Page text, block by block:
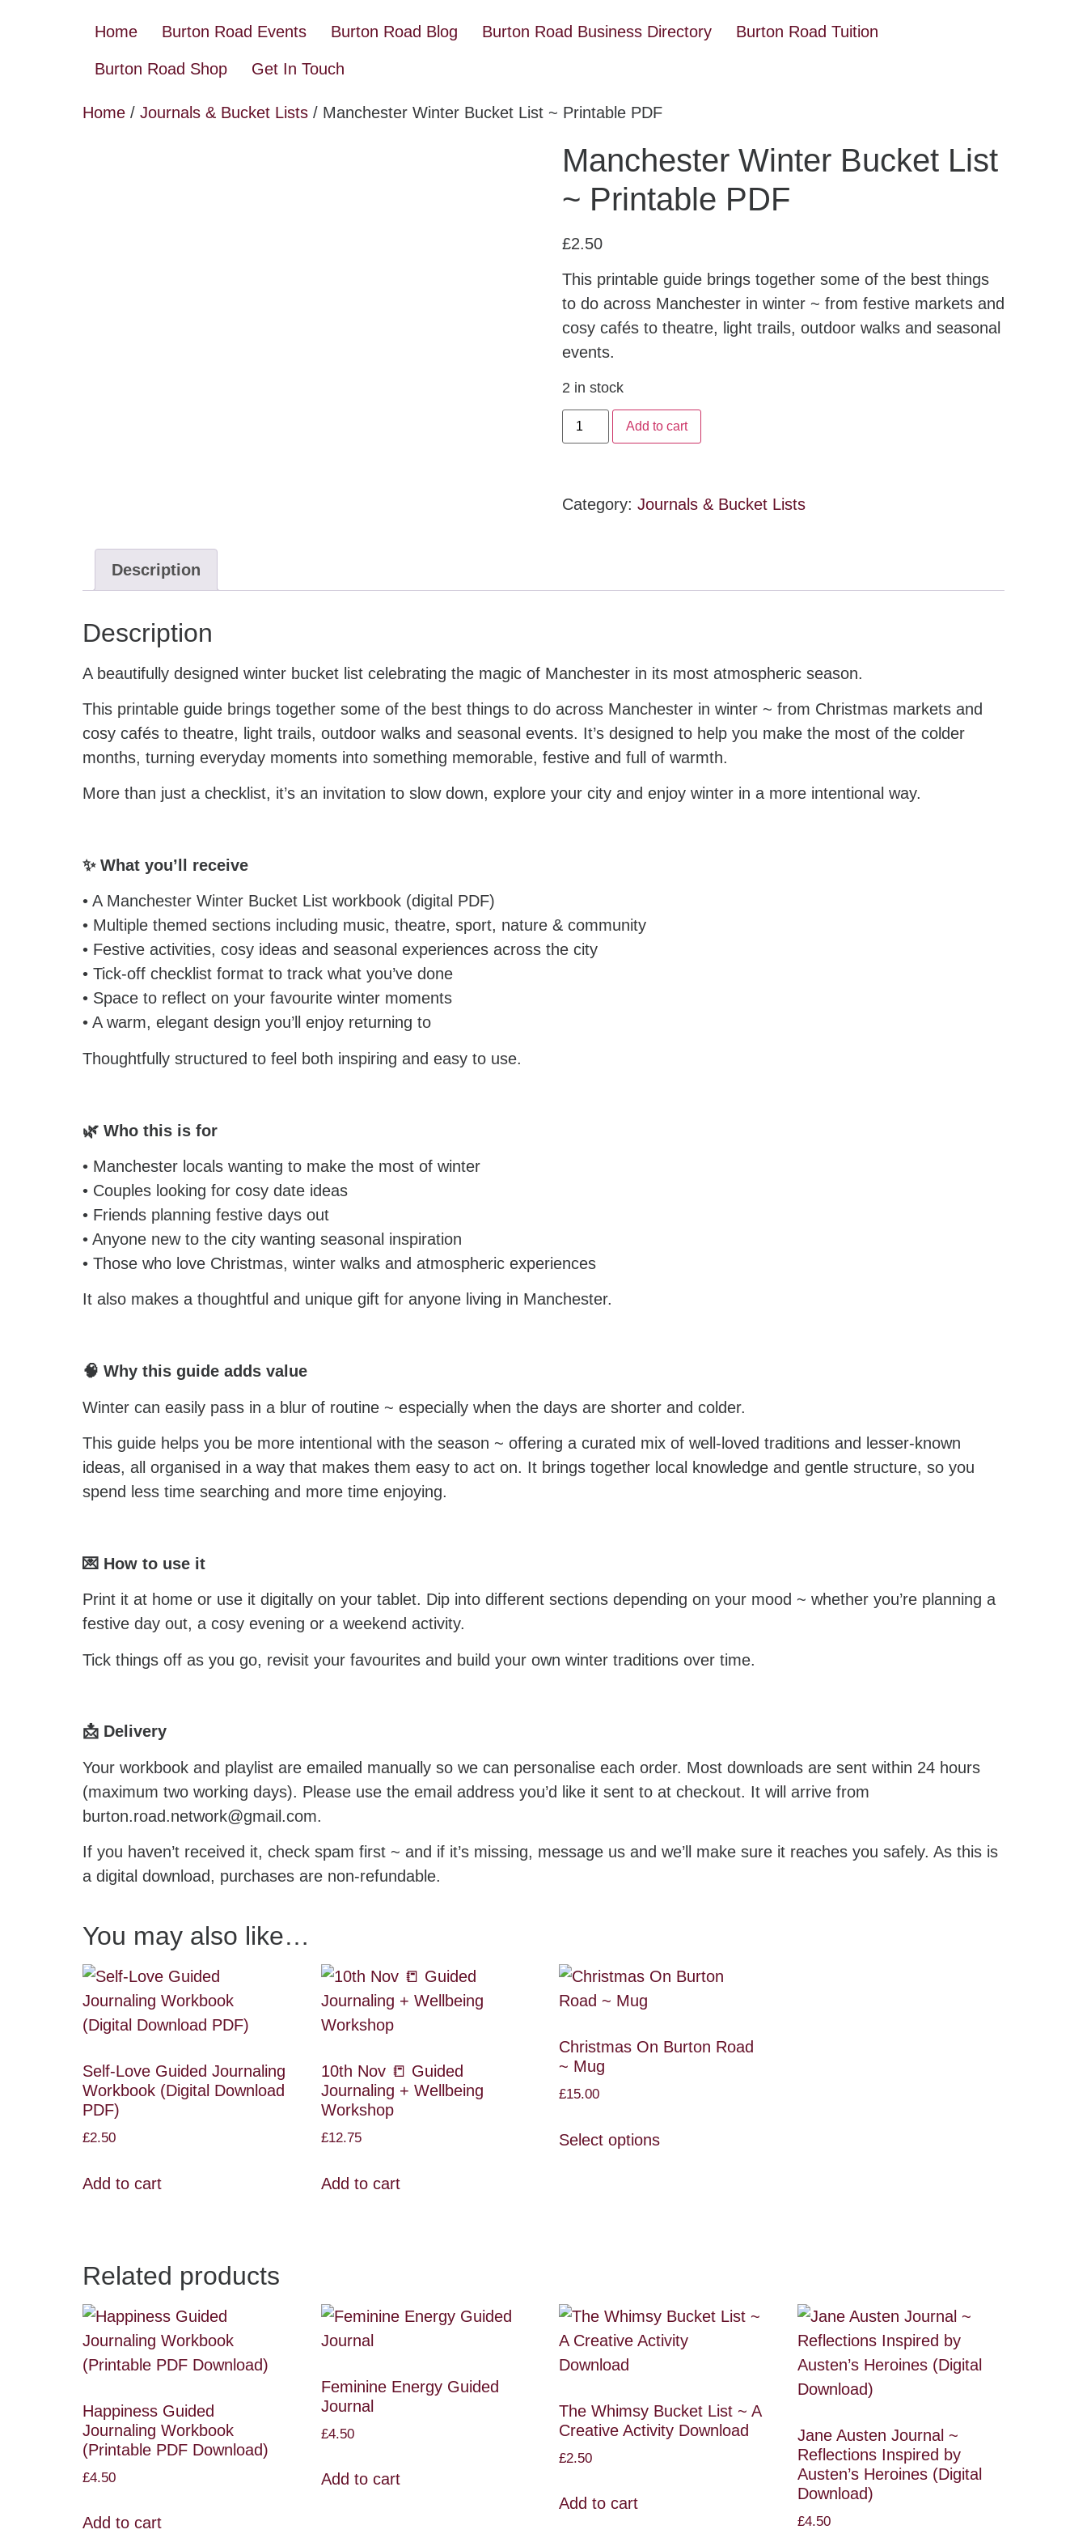
Home Burton Road Events Burton Road Blog Burton Road Business Directory Burton Road Tuition
Burton Road Shop Get In Touch
Home / Journals & Bucket Lists / Manchester Winter Bucket List ~ Printable PDF
Manchester Winter Bucket List
~ Printable PDF
£2.50
This printable guide brings together some of the best things
to do across Manchester in winter ~ from festive markets and
cosy cafés to theatre, light trails, outdoor walks and seasonal
events.
2 in stock
Add to cart
Category: Journals & Bucket Lists
Description
Description
A beautifully designed winter bucket list celebrating the magic of Manchester in its most atmospheric season.
This printable guide brings together some of the best things to do across Manchester in winter ~ from Christmas markets and
cosy cafés to theatre, light trails, outdoor walks and seasonal events. It’s designed to help you make the most of the colder
months, turning everyday moments into something memorable, festive and full of warmth.
More than just a checklist, it’s an invitation to slow down, explore your city and enjoy winter in a more intentional way.
✨ What you’ll receive
• A Manchester Winter Bucket List workbook (digital PDF)
• Multiple themed sections including music, theatre, sport, nature & community
• Festive activities, cosy ideas and seasonal experiences across the city
• Tick-off checklist format to track what you’ve done
• Space to reflect on your favourite winter moments
• A warm, elegant design you’ll enjoy returning to
Thoughtfully structured to feel both inspiring and easy to use.
🌿 Who this is for
• Manchester locals wanting to make the most of winter
• Couples looking for cosy date ideas
• Friends planning festive days out
• Anyone new to the city wanting seasonal inspiration
• Those who love Christmas, winter walks and atmospheric experiences
It also makes a thoughtful and unique gift for anyone living in Manchester.
🧠 Why this guide adds value
Winter can easily pass in a blur of routine ~ especially when the days are shorter and colder.
This guide helps you be more intentional with the season ~ offering a curated mix of well-loved traditions and lesser-known
ideas, all organised in a way that makes them easy to act on. It brings together local knowledge and gentle structure, so you
spend less time searching and more time enjoying.
💌 How to use it
Print it at home or use it digitally on your tablet. Dip into different sections depending on your mood ~ whether you’re planning a
festive day out, a cosy evening or a weekend activity.
Tick things off as you go, revisit your favourites and build your own winter traditions over time.
📩 Delivery
Your workbook and playlist are emailed manually so we can personalise each order. Most downloads are sent within 24 hours
(maximum two working days). Please use the email address you’d like it sent to at checkout. It will arrive from
burton.road.network@gmail.com.
If you haven’t received it, check spam first ~ and if it’s missing, message us and we’ll make sure it reaches you safely. As this is
a digital download, purchases are non-refundable.
You may also like…
Self-Love Guided Journaling
Workbook (Digital Download
PDF)
£2.50
Add to cart
10th Nov 📒 Guided
Journaling + Wellbeing
Workshop
£12.75
Add to cart
Christmas On Burton Road
~ Mug
£15.00
Select options
Related products
Happiness Guided
Journaling Workbook
(Printable PDF Download)
£4.50
Add to cart
Feminine Energy Guided
Journal
£4.50
Add to cart
The Whimsy Bucket List ~ A
Creative Activity Download
£2.50
Add to cart
Jane Austen Journal ~
Reflections Inspired by
Austen’s Heroines (Digital
Download)
£4.50